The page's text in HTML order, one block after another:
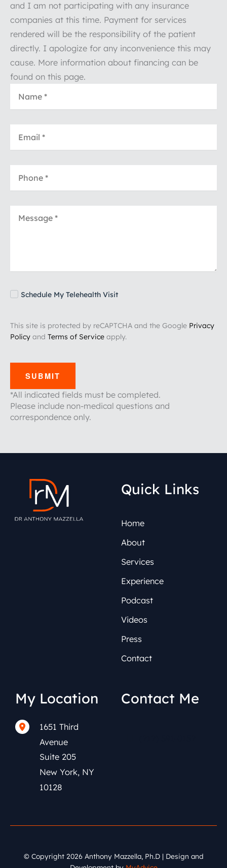
and I am not participating with any insurance
companies at this time. Payment for services
rendered will be the responsibility of the patient
directly. I apologize for any inconvenience this may
cause. More information about financing can be
found on this page.
Schedule My Telehealth Visit
This site is protected by reCAPTCHA and the Google Privacy
Policy and Terms of Service apply.
SUBMIT
*All indicated fields must be completed.
Please include non-medical questions and
correspondence only.
Quick Links
Home
About
Services
Experience
Podcast
Videos
Press
Contact
My Location
1651 Third
Avenue
Suite 205
New York, NY
10128
Contact Me
© Copyright 2026 Anthony Mazzella, Ph.D | Design and